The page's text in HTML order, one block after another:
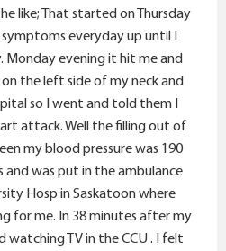
like; That started on Thursday
everyday up until I
evening it hit me and
the left side of my neck and
so I went and told them I
attack. Well the filling out of
my blood pressure was 190
and was put in the ambulance
Hosp in Saskatoon where
for me. In 38 minutes after my
watching TV in the CCU . I felt